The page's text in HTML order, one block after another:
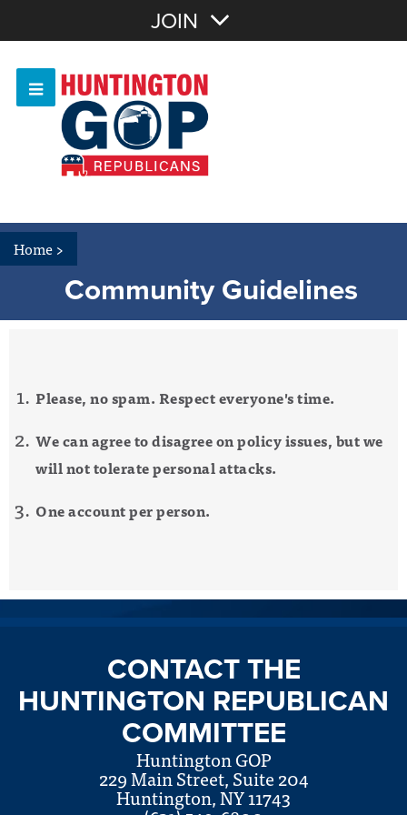
OR Sign In
Or login with:
JOIN
Home>
Community Guidelines
Please, no spam. Respect everyone's time.
We can agree to disagree on policy issues, but we
will not tolerate personal attacks.
One account per person.
CONTACT THE
HUNTINGTON REPUBLICAN
COMMITTEE
Huntington GOP
229 Main Street, Suite 204
Huntington, NY 11743